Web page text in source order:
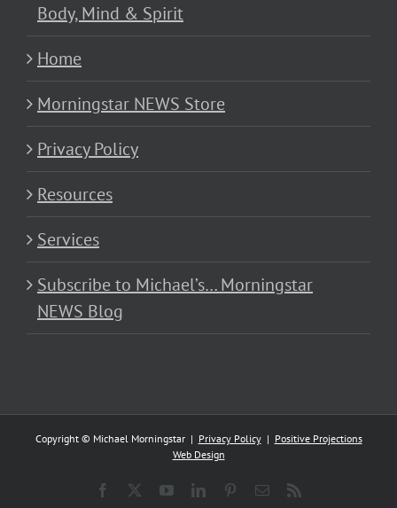
Body, Mind & Spirit
Home
Morningstar NEWS Store
Privacy Policy
Resources
Services
Subscribe to Michael’s… Morningstar
NEWS Blog
Copyright © Michael Morningstar | Privacy Policy| Positive Projections
Web Design
Facebook YouTubeLinkedInPinterestEmail